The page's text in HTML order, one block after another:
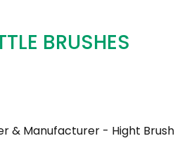
BRUSHES
& Manufacturer - Hight Brush